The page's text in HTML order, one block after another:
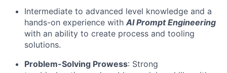
Intermediate to advanced level knowledge and a
hands-on experience with AI Prompt Engineering
with an ability to create process and tooling
solutions.
Problem-Solving Prowess: Strong